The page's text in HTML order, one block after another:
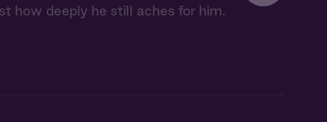
how deeply he still aches for him.